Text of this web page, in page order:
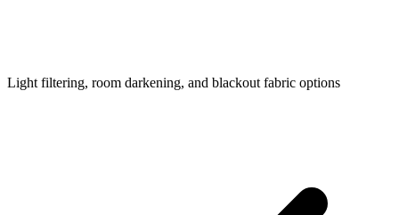
Light filtering, room darkening, and blackout fabric options